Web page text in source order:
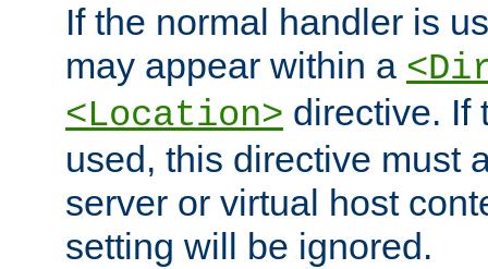
If the normal handler is
may appear within a
<Location> directive. If
used, this directive must
server or virtual host
setting will be ignored.